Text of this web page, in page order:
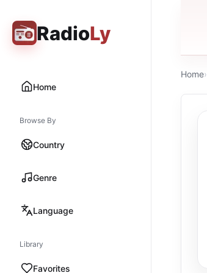
RadioLy
Home
Browse By
Country
Genre
Language
Library
Favorites
Home›